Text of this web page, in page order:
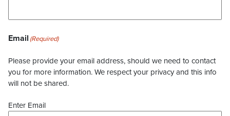
Email (Required)
Please provide your email address, should we need to contact
you for more information. We respect your privacy and this info
will not be shared.
Enter Email